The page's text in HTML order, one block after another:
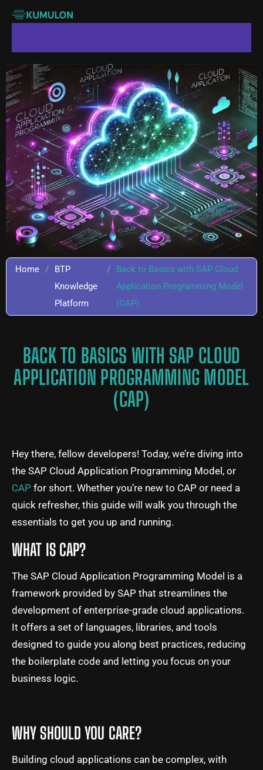
Home /
BTP
Knowledge
Platform
/
Back to Basics with SAP Cloud
Application Programming Model
(CAP)
BACK TO BASICS WITH SAP CLOUD
APPLICATION PROGRAMMING MODEL
(CAP)
Hey there, fellow developers! Today, we’re diving into
the SAP Cloud Application Programming Model, or
CAP for short. Whether you’re new to CAP or need a
quick refresher, this guide will walk you through the
essentials to get you up and running.
WHAT IS CAP?
The SAP Cloud Application Programming Model is a
framework provided by SAP that streamlines the
development of enterprise-grade cloud applications.
It offers a set of languages, libraries, and tools
designed to guide you along best practices, reducing
the boilerplate code and letting you focus on your
business logic.
WHY SHOULD YOU CARE?
Building cloud applications can be complex, with